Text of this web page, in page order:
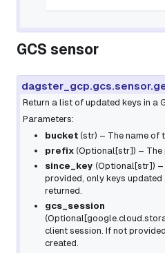
GCS sensor
Return a list of updated keys in a
Parameters:
bucket (str) – The name of
prefix (Optional [str]) – The
since_key (Optional [str])
provided, only keys
returned.
gcs_session
(Optional [
client session. If not
created.